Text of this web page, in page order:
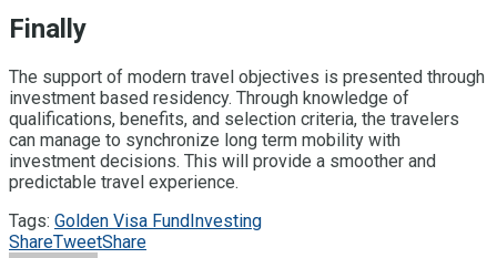
Finally
The support of modern travel objectives is presented through
investment based residency. Through knowledge of
qualifications, benefits, and selection criteria, the travelers
can manage to synchronize long term mobility with
investment decisions. This will provide a smoother and
predictable travel experience.
Tags: Golden Visa FundInvesting
ShareTweetShare